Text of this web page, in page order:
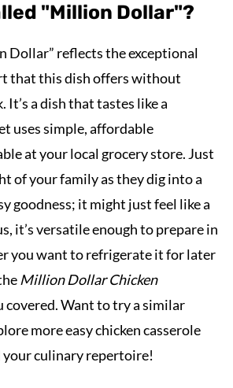
"Million Dollar"?
Dollar” reflects the exceptional
that this dish offers without
It’s a dish that tastes like a
uses simple, affordable
at your local grocery store. Just
of your family as they dig into a
goodness; it might just feel like a
it’s versatile enough to prepare in
you want to refrigerate it for later
Million Dollar Chicken
covered. Want to try a similar
more easy chicken casserole
your culinary repertoire!